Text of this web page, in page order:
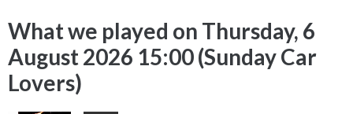
What we played on Thursday, 6
August 2026 15:00 (Sunday Car
Lovers)